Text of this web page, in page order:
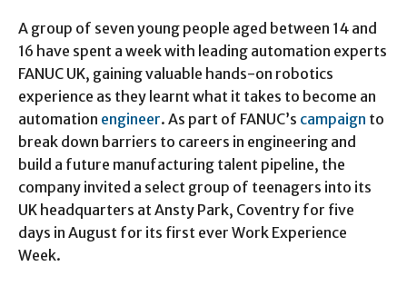
A group of seven young people aged between 14 and
16 have spent a week with leading automation experts
FANUC UK, gaining valuable hands-on robotics
experience as they learnt what it takes to become an
automation engineer. As part of FANUC’s campaign to
break down barriers to careers in engineering and
build a future manufacturing talent pipeline, the
company invited a select group of teenagers into its
UK headquarters at Ansty Park, Coventry for five
days in August for its first ever Work Experience
Week.